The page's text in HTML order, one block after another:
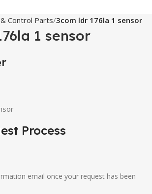
Control Parts 3com ldr 176la 1 sensor
1 sensor
Process
email once your request has been